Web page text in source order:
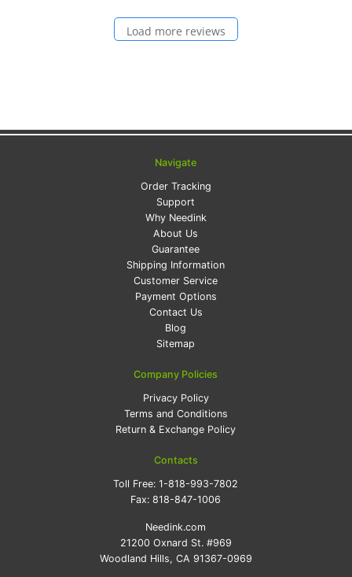
Load more reviews
Navigate
Order Tracking
Support
Why Needink
About Us
Guarantee
Shipping Information
Customer Service
Payment Options
Contact Us
Blog
Sitemap
Company Policies
Privacy Policy
Terms and Conditions
Return & Exchange Policy
Contacts
Toll Free:1-818-993-7802
Fax:818-847-1006
Needink.com
21200 Oxnard St. #969
Woodland Hills, CA 91367-0969